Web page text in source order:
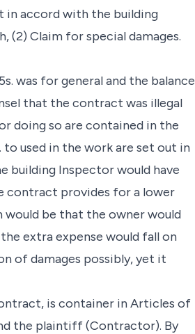
accord with the building
(2) Claim for special damages.
was for general and the balance
that the contract was illegal
doing so are contained in the
used in the work are set out in
building Inspector would have
contract provides for a lower
would be that the owner would
extra expense would fall on
of damages possibly, yet it
is container in Articles of
the plaintiff (Contractor). By